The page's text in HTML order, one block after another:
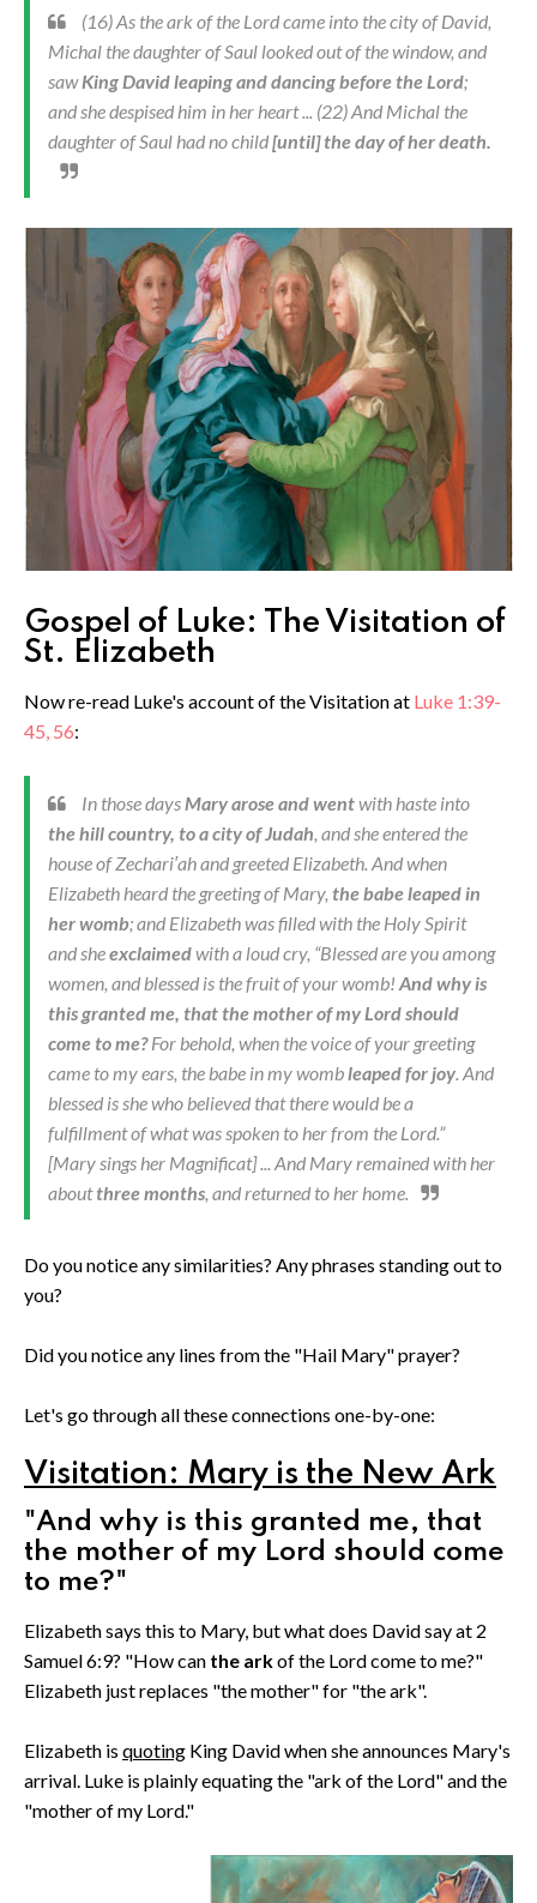
(16) As the ark of the Lord came into the city of David,
Michal the daughter of Saul looked out of the window, and
sawKing David leaping and dancing before the Lord;
and she despised him in her heart ... (22) And Michal the
daughter of Saul had no child[until] the day of her death.
Gospel of Luke: The Visitation of
St. Elizabeth
Now re-read Luke's account of the Visitation at Luke 1:39-
45, 56:
In those daysMary arose and wentwith haste into
the hill country, to a city of Judah, and she entered the
house of Zechari′ah and greeted Elizabeth. And when
Elizabeth heard the greeting of Mary, the babe leaped in
her womb; and Elizabeth was filled with the Holy Spirit
and sheexclaimedwith a loud cry, “Blessed are you among
women, and blessed is the fruit of your womb! And why is
this granted me, that the mother of my Lord should
come to me?For behold, when the voice of your greeting
came to my ears, the babe in my wombleaped for joy. And
blessed is she who believed that there would be a
fulfillment of what was spoken to her from the Lord.”
[Mary sings her Magnificat] ... And Mary remained with her
aboutthree months, and returned to her home.
Do you notice any similarities? Any phrases standing out to
you?
Did you notice any lines from the "Hail Mary" prayer?
Let's go through all these connections one-by-one:
Visitation: Mary is the New Ark
"And why is this granted me, that
the mother of my Lord should come
to me?"
Elizabeth says this to Mary, but what does David say at 2
Samuel 6:9? "How can the arkof the Lord come to me?"
Elizabeth just replaces "the mother" for "the ark".
Elizabeth is quoting King David when she announces Mary's
arrival. Luke is plainly equating the "ark of the Lord" and the
"mother of my Lord."